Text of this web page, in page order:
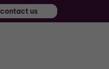
contact us